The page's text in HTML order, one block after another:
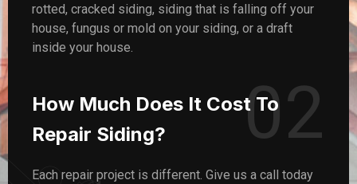
rotted, cracked siding, siding that is falling off your
house, fungus or mold on your siding, or a draft
inside your house.
How Much Does It Cost To
Repair Siding?
02
Each repair project is different. Give us a call today